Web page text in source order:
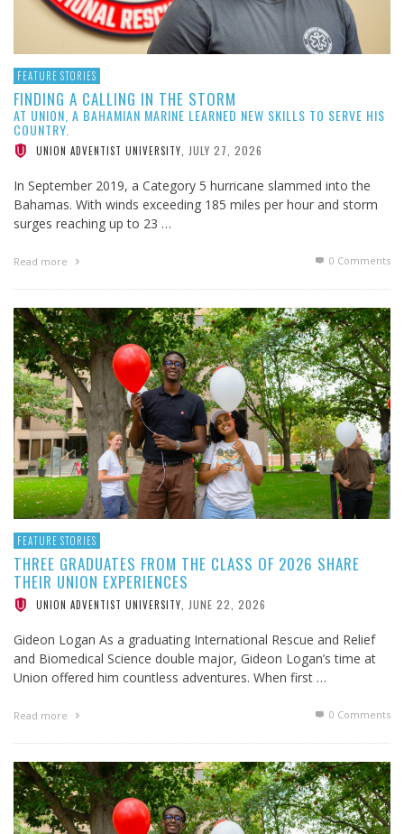
FEATURE STORIES
FINDING A CALLING IN THE STORM
AT UNION, A BAHAMIAN MARINE LEARNED NEW SKILLS TO SERVE HIS
COUNTRY.
UNION ADVENTIST UNIVERSITY JULY 27, 2026
In September 2019, a Category 5 hurricane slammed into the
Bahamas. With winds exceeding 185 miles per hour and storm
surges reaching up to 23 …
Read more 0 Comments
FEATURE STORIES
THREE GRADUATES FROM THE CLASS OF 2026 SHARE
THEIR UNION EXPERIENCES
UNION ADVENTIST UNIVERSITY JUNE 22, 2026
Gideon Logan As a graduating International Rescue and Relief
and Biomedical Science double major, Gideon Logan’s time at
Union offered him countless adventures. When first …
Read more 0 Comments